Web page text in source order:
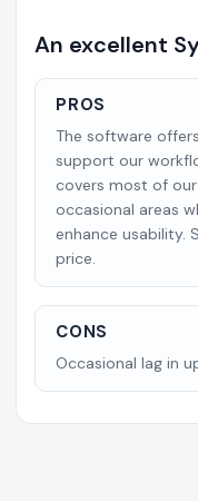
An excellent
PROS
The software
support our
covers most of
occasional areas
enhance usability.
price.
CONS
Occasional lag in